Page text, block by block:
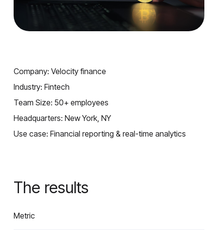
Company: Velocity finance
Industry: Fintech
Team Size: 50+ employees
Headquarters: New York, NY
Use case: Financial reporting & real-time analytics
The results
Metric